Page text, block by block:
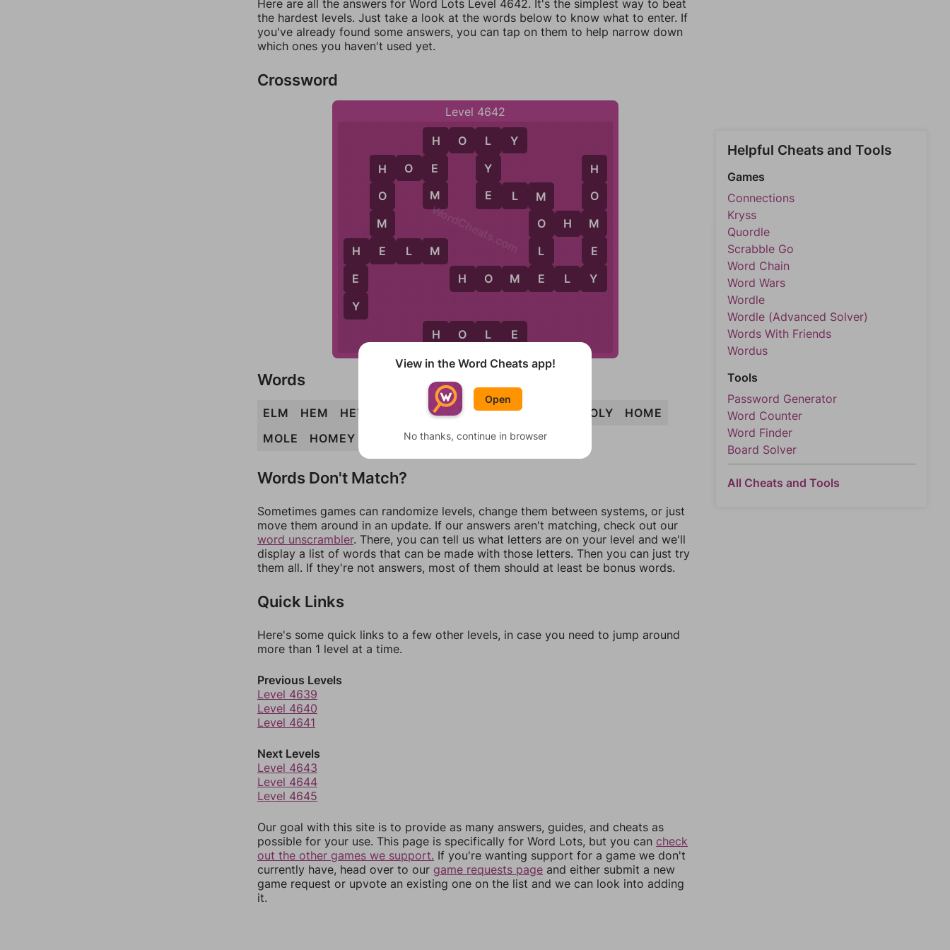
Here are all the answers for Word Lots Level 4642. It's the simplest way to beat
the hardest levels. Just take a look at the words below to know what to enter. If
you've already found some answers, you can tap on them to help narrow down
which ones you haven't used yet.
Crossword
Level 4642
E L M
H
E
M
H
E
Y
H O E
L
Y
E
O
H
M
H
E L M
H O L E
H O L
Y
H
O
M
E
M
O
L
E
H
O
M
E
Y
H O M E L Y
WordCheats.com
Words
ELM HEM HEY LYE OHM HELM HOLY
HOME
MOLE
HOMEY HOMELY
Words Don't Match?
Sometimes games can randomize levels, change them between systems, or just
move them around in an update. If our answers aren't matching, check out our
word unscrambler. There, you can tell us what letters are on your level and we'll
display a list of words that can be made with those letters. Then you can just try
them all. If they're not answers, most of them should at least be bonus words.
Quick Links
Here's some quick links to a few other levels, in case you need to jump around
more than 1 level at a time.
Previous Levels
Level 4639
Level 4640
Level 4641
Next Levels
Level 4643
Level 4644
Level 4645
Our goal with this site is to provide as many answers, guides, and cheats as
possible for your use. This page is specifically for Word Lots, but you can check
out the other games we support. If you're wanting support for a game we don't
currently have, head over to our game requests page and either submit a new
game request or upvote an existing one on the list and we can look into adding
it.
Helpful Cheats and Tools
Games
Connections
Kryss
Quordle
Scrabble Go
Word Chain
Word Wars
Wordle
Wordle (Advanced Solver)
Words With Friends
Wordus
Tools
Password Generator
Word Counter
Word Finder
Board Solver
All Cheats and Tools
View in the Word Cheats app!
Open
No thanks, continue in browser